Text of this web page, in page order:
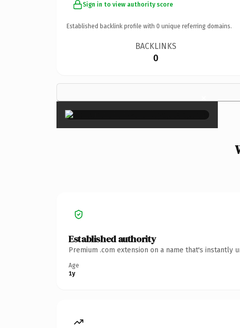
Sign in to view authority score
Established backlink profile with 0 unique referring domains.
BACKLINKS
0
×
Established authority
Premium .com extension on a name that's
Age
1y